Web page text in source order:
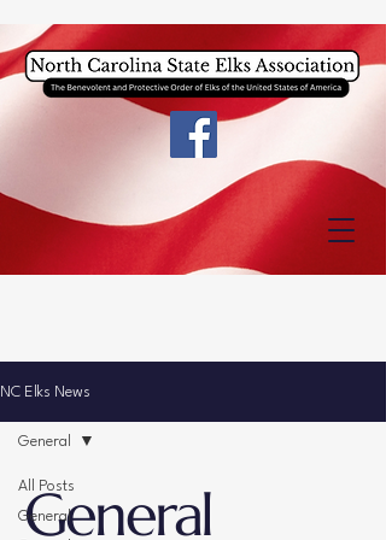
NC Elks News
All Posts
General
General
General